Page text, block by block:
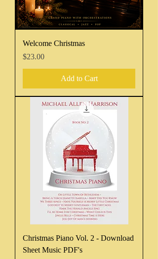
Welcome Christmas
Price
$23.00
Add to Cart
Christmas Piano Vol. 2 - Download
Sheet Music PDF's